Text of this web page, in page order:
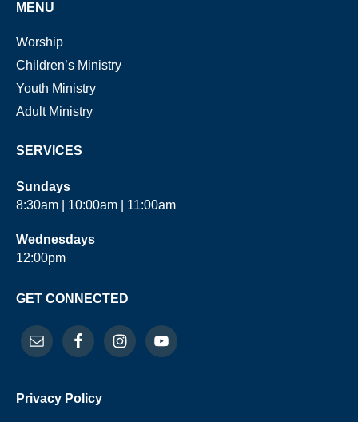
MENU
Worship
Children’s Ministry
Youth Ministry
Adult Ministry
SERVICES
Sundays
8:30am | 10:00am | 11:00am
Wednesdays
12:00pm
GET CONNECTED
Privacy Policy